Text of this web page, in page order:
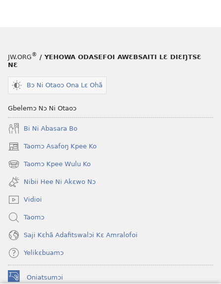
JW.ORG® / YEHOWA ODASEFOI AWƐBSAITI LƐ DIƐŊTSƐ
NƐ
Bɔ Ni Otaoɔ Ona Lɛ Ohã
Gbelemɔ Nɔ Ni Otaoɔ
Bi Ni Abasara Bo
Taomɔ Asafoŋ Kpee Ko
(opens
new
window)
Taomɔ Kpee Wulu Ko
(opens
new
window)
Nibii Hee Ni Akɛwo Nɔ
Vidioi
Taomɔ
Saji Kɛhã Adafitswalɔi Kɛ Amralofoi
Yelikɛbuamɔ
Oniatsumɔi
(opens